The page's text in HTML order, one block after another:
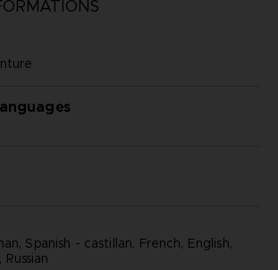
Spanish - castillan, French, English,
Russian